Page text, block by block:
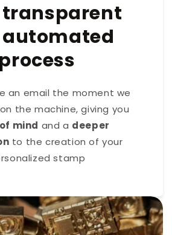
transparent
process
an email the moment we
on the machine, giving you
mind and a deeper
to the creation of your
stamp